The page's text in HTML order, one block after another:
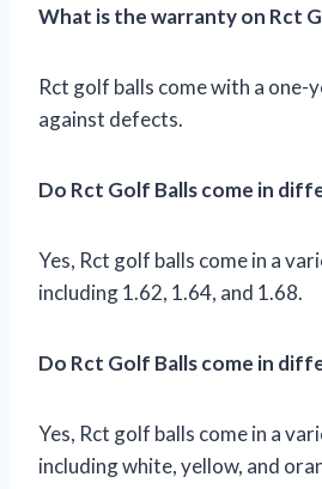
What is the warranty on Rct
Rct golf balls come with a one-
against defects.
Do Rct Golf Balls come in
Yes, Rct golf balls come in a
including 1.62, 1.64, and 1.68.
Do Rct Golf Balls come in
Yes, Rct golf balls come in a
including white, yellow, and